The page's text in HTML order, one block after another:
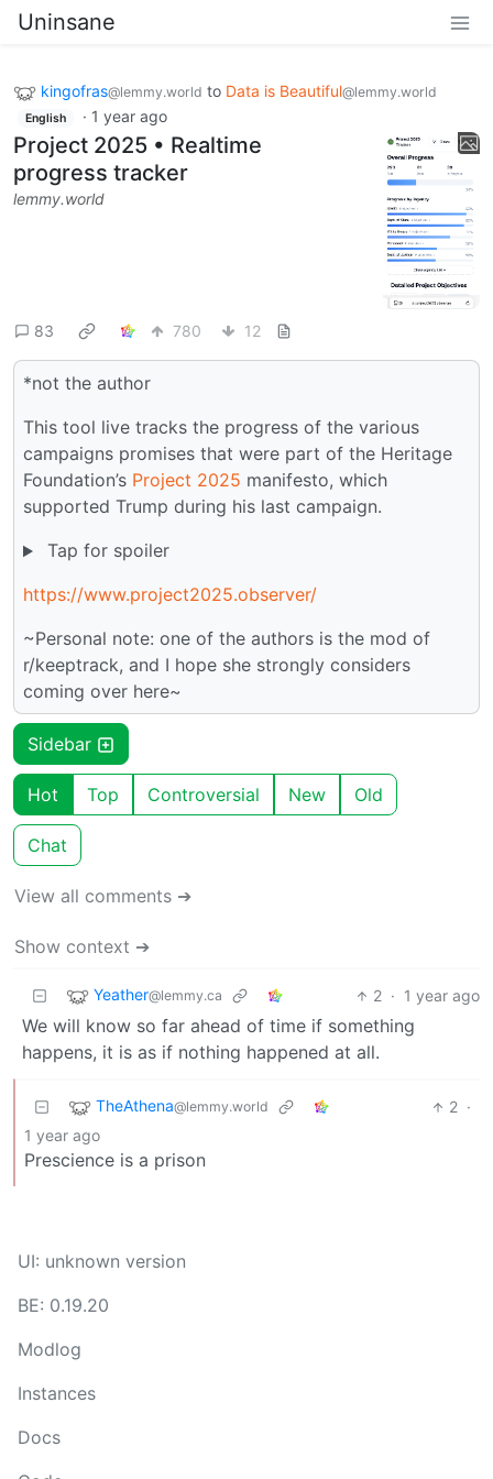
Uninsane
kingofras@lemmy.world to Data is Beautiful@lemmy.world
English · 1 year ago
Project 2025 • Realtime
progress tracker
lemmy.world
83 780 12
*not the author
This tool live tracks the progress of the various
campaigns promises that were part of the Heritage
Foundation’s Project 2025 manifesto, which
supported Trump during his last campaign.
Tap for spoiler
https://www.project2025.observer/
~Personal note: one of the authors is the mod of
r/keeptrack, and I hope she strongly considers
coming over here~
Sidebar
Hot Top Controversial New Old
Chat
View all comments ➔
Show context ➔
Yeather@lemmy.ca 2 · 1 year ago
We will know so far ahead of time if something
happens, it is as if nothing happened at all.
TheAthena@lemmy.world 2 ·
1 year ago
Prescience is a prison
UI: unknown version
BE: 0.19.20
Modlog
Instances
Docs